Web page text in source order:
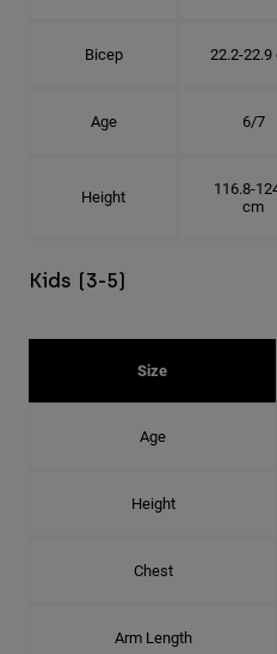
Bicep 22.2-22.9
Age 6/7
Height
116.8-
cm
Kids (3-5)
Size
Age
Height
Chest
Arm Length